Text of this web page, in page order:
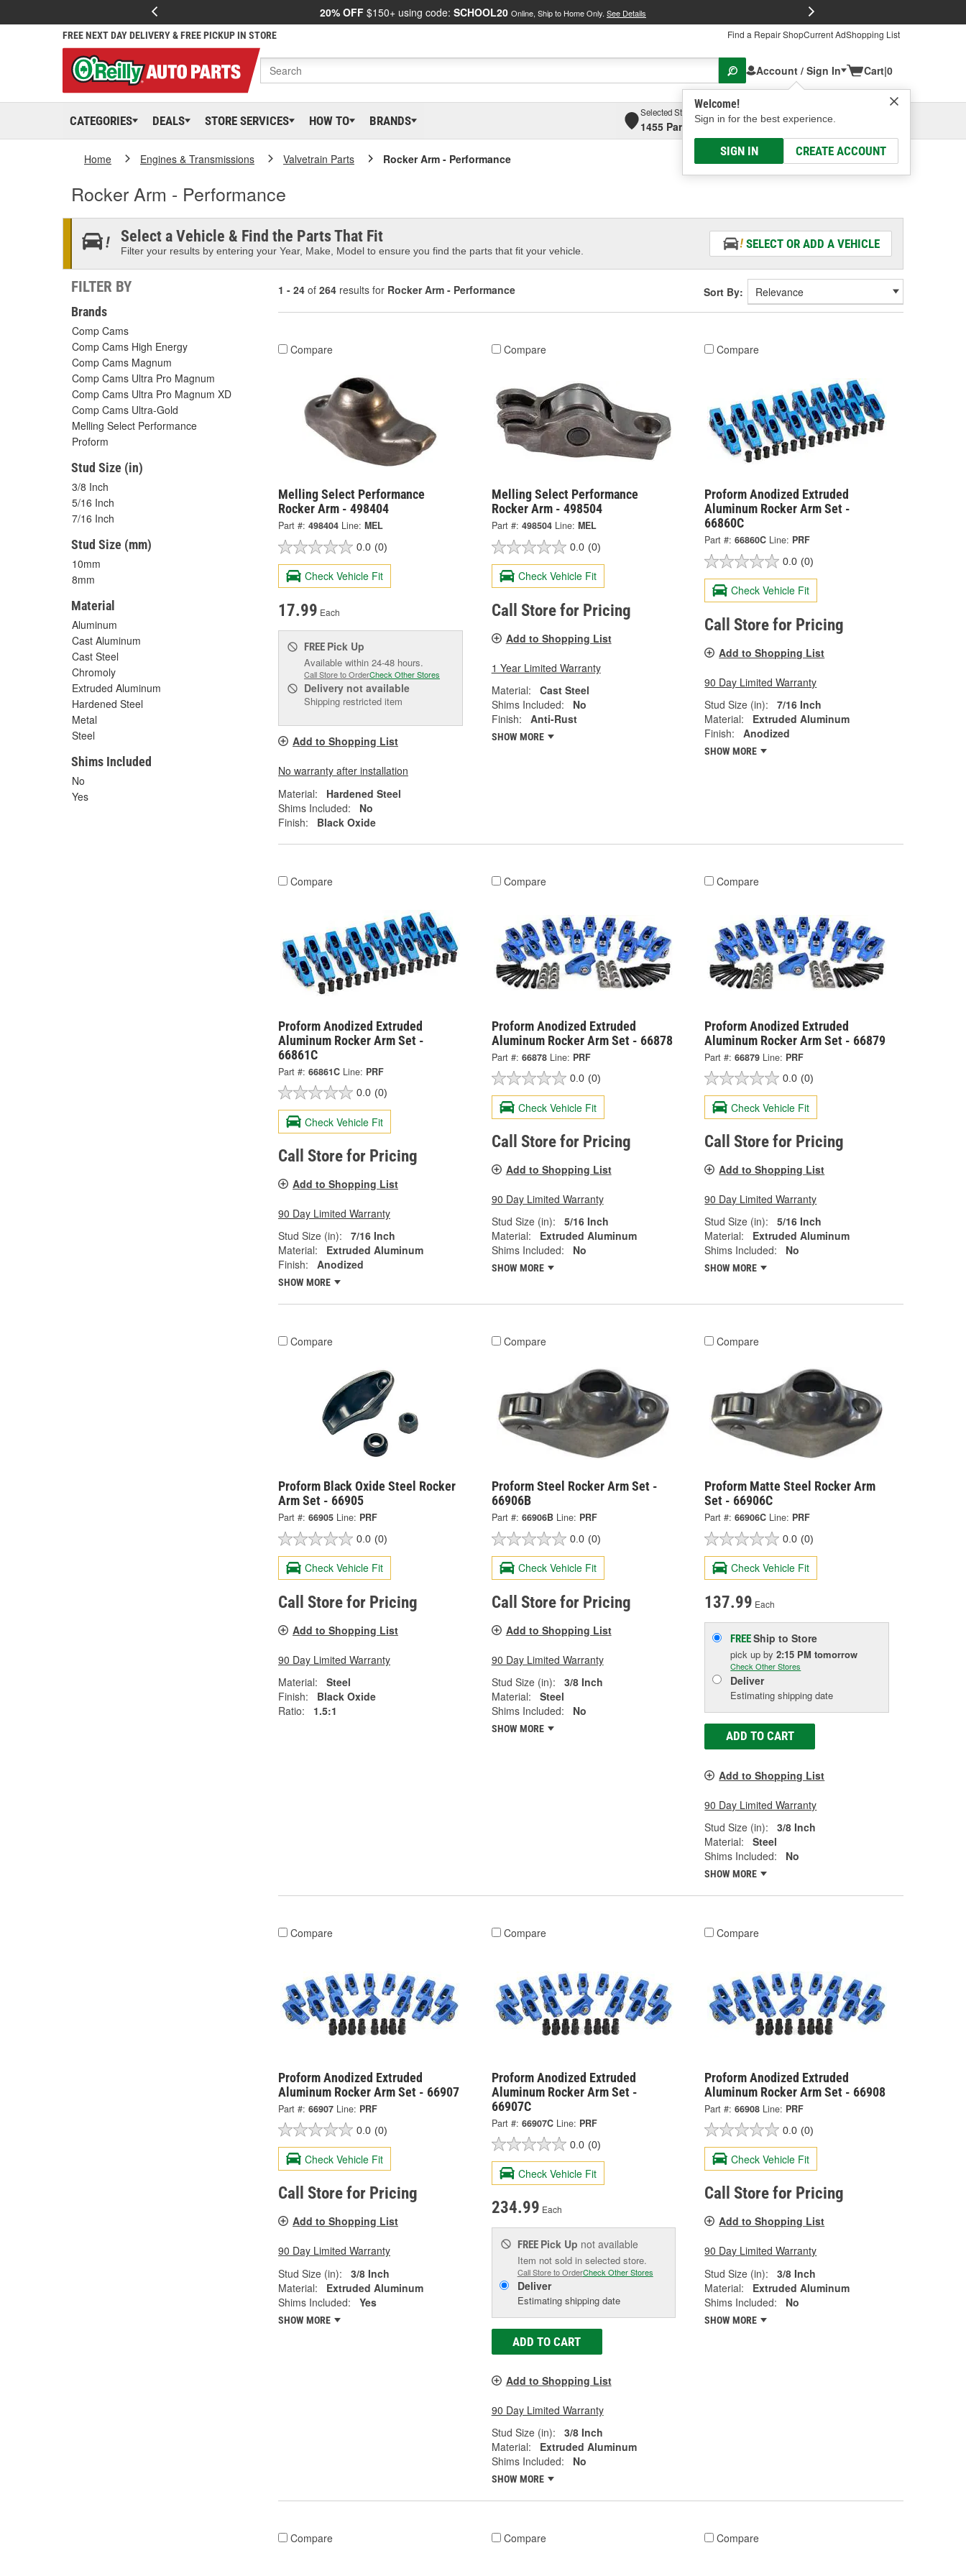
20% OFF $150+ using code: SCHOOL20 Online, Ship to Home Only. See Details
FREE NEXT DAY DELIVERY & FREE PICKUP IN STORE Find a Repair ShopCurrent AdShopping List
Account / Sign In
Welcome!
Sign in for the best experience.
SIGN IN CREATE ACCOUNT
Cart|0
CATEGORIES DEALS STORE SERVICES HOW TO BRANDS
Selected Store
1455 Parsons Ave, Columbus, OHSelect or Add New
Home Engines & Transmissions Valvetrain Parts Rocker Arm - Performance
Rocker Arm - Performance
Select a Vehicle & Find the Parts That Fit
Filter your results by entering your Year, Make, Model to ensure you find the parts that fit your vehicle.
SELECT OR ADD A VEHICLE
FILTER BY
Brands
Comp Cams
Comp Cams High Energy
Comp Cams Magnum
Comp Cams Ultra Pro Magnum
Comp Cams Ultra Pro Magnum XD
Comp Cams Ultra-Gold
Melling Select Performance
Proform
Stud Size (in)
3/8 Inch
5/16 Inch
7/16 Inch
Stud Size (mm)
10mm
8mm
Material
Aluminum
Cast Aluminum
Cast Steel
Chromoly
Extruded Aluminum
Hardened Steel
Metal
Steel
Shims Included
No
Yes
1 - 24 of 264 results for Rocker Arm - Performance Sort By:
Compare
Melling Select Performance
Rocker Arm - 498404
Part #: 498404 Line: MEL
0.0 (0)
Check Vehicle Fit
17.99 Each
FREE Pick Up
Available within 24-48 hours.
Call Store to OrderCheck Other Stores
Delivery not available
Shipping restricted item
Add to Shopping List
No warranty after installation
Material:
Hardened Steel
Shims Included:
No
Finish:
Black Oxide
Compare
Melling Select Performance
Rocker Arm - 498504
Part #: 498504 Line: MEL
0.0 (0)
Check Vehicle Fit
Call Store for Pricing
Add to Shopping List
1 Year Limited Warranty
Material:
Cast Steel
Shims Included:
No
Finish:
Anti-Rust
SHOW MORE
Compare
Proform Anodized Extruded
Aluminum Rocker Arm Set -
66860C
Part #: 66860C Line: PRF
0.0 (0)
Check Vehicle Fit
Call Store for Pricing
Add to Shopping List
90 Day Limited Warranty
Stud Size (in):
7/16 Inch
Material:
Extruded Aluminum
Finish:
Anodized
SHOW MORE
Compare
Proform Anodized Extruded
Aluminum Rocker Arm Set -
66861C
Part #: 66861C Line: PRF
0.0 (0)
Check Vehicle Fit
Call Store for Pricing
Add to Shopping List
90 Day Limited Warranty
Stud Size (in):
7/16 Inch
Material:
Extruded Aluminum
Finish:
Anodized
SHOW MORE
Compare
Proform Anodized Extruded
Aluminum Rocker Arm Set - 66878
Part #: 66878 Line: PRF
0.0 (0)
Check Vehicle Fit
Call Store for Pricing
Add to Shopping List
90 Day Limited Warranty
Stud Size (in):
5/16 Inch
Material:
Extruded Aluminum
Shims Included:
No
SHOW MORE
Compare
Proform Anodized Extruded
Aluminum Rocker Arm Set - 66879
Part #: 66879 Line: PRF
0.0 (0)
Check Vehicle Fit
Call Store for Pricing
Add to Shopping List
90 Day Limited Warranty
Stud Size (in):
5/16 Inch
Material:
Extruded Aluminum
Shims Included:
No
SHOW MORE
Compare
Proform Black Oxide Steel Rocker
Arm Set - 66905
Part #: 66905 Line: PRF
0.0 (0)
Check Vehicle Fit
Call Store for Pricing
Add to Shopping List
90 Day Limited Warranty
Material:
Steel
Finish:
Black Oxide
Ratio:
1.5:1
Compare
Proform Steel Rocker Arm Set -
66906B
Part #: 66906B Line: PRF
0.0 (0)
Check Vehicle Fit
Call Store for Pricing
Add to Shopping List
90 Day Limited Warranty
Stud Size (in):
3/8 Inch
Material:
Steel
Shims Included:
No
SHOW MORE
Compare
Proform Matte Steel Rocker Arm
Set - 66906C
Part #: 66906C Line: PRF
0.0 (0)
Check Vehicle Fit
137.99 Each
FREEShip to Store
pick upby2:15 PM tomorrow
Check Other Stores
Deliver
Estimating shipping date
ADD TO CART
Add to Shopping List
90 Day Limited Warranty
Stud Size (in):
3/8 Inch
Material:
Steel
Shims Included:
No
SHOW MORE
Compare
Proform Anodized Extruded
Aluminum Rocker Arm Set - 66907
Part #: 66907 Line: PRF
0.0 (0)
Check Vehicle Fit
Call Store for Pricing
Add to Shopping List
90 Day Limited Warranty
Stud Size (in):
3/8 Inch
Material:
Extruded Aluminum
Shims Included:
Yes
SHOW MORE
Compare
Proform Anodized Extruded
Aluminum Rocker Arm Set -
66907C
Part #: 66907C Line: PRF
0.0 (0)
Check Vehicle Fit
234.99 Each
FREE Pick Up not available
Item not sold in selected store.
Call Store to OrderCheck Other Stores
Deliver
Estimating shipping date
ADD TO CART
Add to Shopping List
90 Day Limited Warranty
Stud Size (in):
3/8 Inch
Material:
Extruded Aluminum
Shims Included:
No
SHOW MORE
Compare
Proform Anodized Extruded
Aluminum Rocker Arm Set - 66908
Part #: 66908 Line: PRF
0.0 (0)
Check Vehicle Fit
Call Store for Pricing
Add to Shopping List
90 Day Limited Warranty
Stud Size (in):
3/8 Inch
Material:
Extruded Aluminum
Shims Included:
No
SHOW MORE
Compare Compare Compare